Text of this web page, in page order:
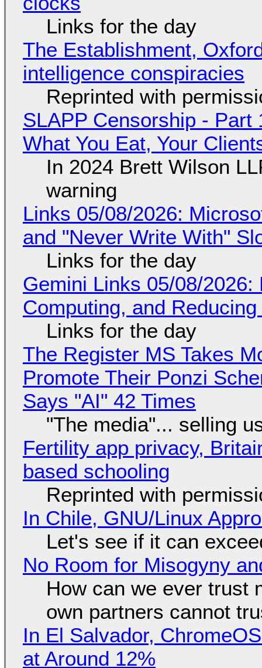
Links for the day
The Establishment,
intelligence conspiracies
Reprinted with
SLAPP Censorship - Part
What You Eat, Your
In 2024 Brett Wilson
warning
Links 05/08/2026:
and "Never Write With"
Links for the day
Gemini Links 05/08/
Computing, and
Links for the day
The Register MS Takes
Promote Their Ponzi
Says "AI" 42 Times
"The media"... selling
Fertility app privacy,
based schooling
Reprinted with
In Chile, GNU/Linux
Let's see if it can
No Room for Misogyny
How can we ever trust
own partners cannot
In El Salvador,
at Around 12%